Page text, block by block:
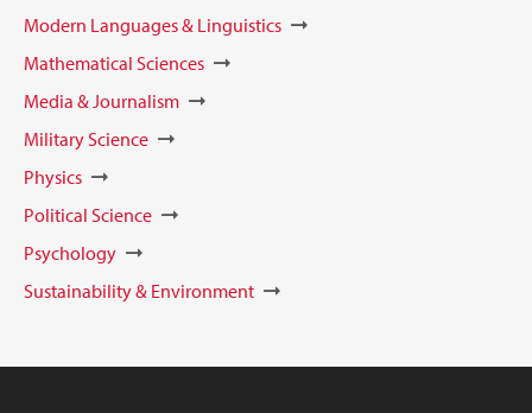
Modern Languages & Linguistics
Mathematical Sciences
Media & Journalism
Military Science
Physics
Political Science
Psychology
Sustainability & Environment